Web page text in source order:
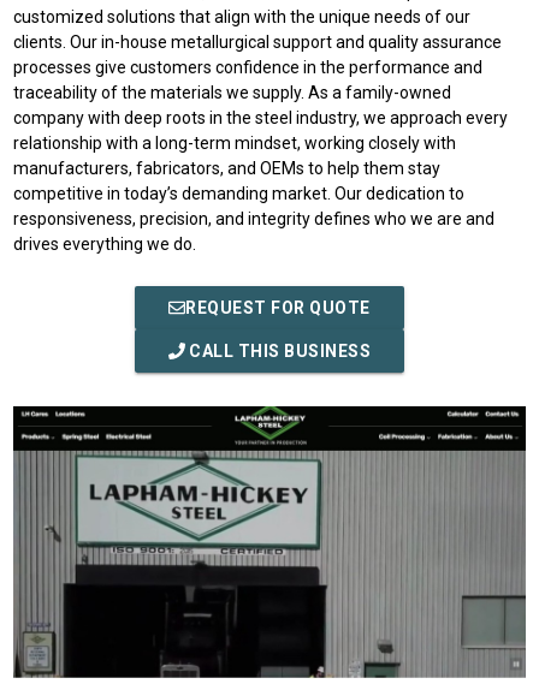
customized solutions that align with the unique needs of our
clients. Our in-house metallurgical support and quality assurance
processes give customers confidence in the performance and
traceability of the materials we supply. As a family-owned
company with deep roots in the steel industry, we approach every
relationship with a long-term mindset, working closely with
manufacturers, fabricators, and OEMs to help them stay
competitive in today’s demanding market. Our dedication to
responsiveness, precision, and integrity defines who we are and
drives everything we do.
REQUEST FOR QUOTE
CALL THIS BUSINESS